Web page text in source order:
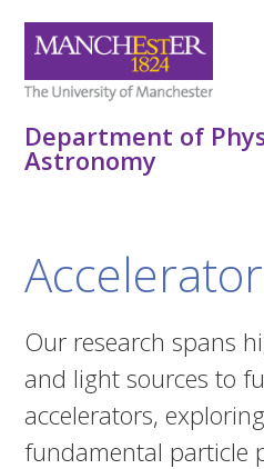
Department of
Astronomy
Our research spans
and light sources to
accelerators,
fundamental particle